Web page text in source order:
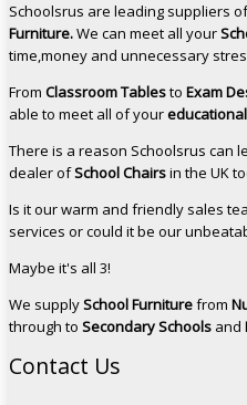
Schoolsrus are leading suppliers
Furniture.We can meet all your
time,money and unnecessary
From Classroom Tablesto Exam
able to meet all of your
There is a reason Schoolsrus can
dealer ofSchool Chairsin the UK
Is it our warm and friendly sales
services or could it be our
Maybe it's all 3!
We supplySchool Furniturefrom
through to Secondary Schools and
Contact Us